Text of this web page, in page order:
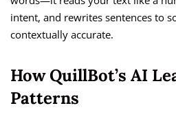
intent, and rewrites sentences to
contextually accurate.
How QuillBot’s AI
Patterns